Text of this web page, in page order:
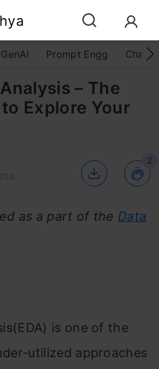
GenAI Prompt Engg
– The
Explore Your
2
as a part of the Data
is one of the
utilized approaches